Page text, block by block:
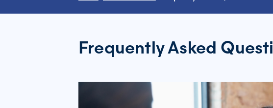
Frequently Asked